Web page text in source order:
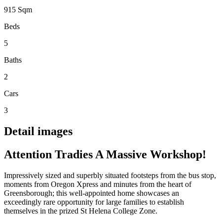
915 Sqm
Beds
5
Baths
2
Cars
3
Detail images
Attention Tradies A Massive Workshop!
Impressively sized and superbly situated footsteps from the bus stop,
moments from Oregon Xpress and minutes from the heart of
Greensborough; this well-appointed home showcases an
exceedingly rare opportunity for large families to establish
themselves in the prized St Helena College Zone.